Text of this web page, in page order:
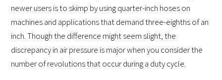
newer users is to skimp by using quarter-inch hoses on
machines and applications that demand three-eighths of an
inch. Though the difference might seem slight, the
discrepancy in air pressure is major when you consider the
number of revolutions that occur during a duty cycle.